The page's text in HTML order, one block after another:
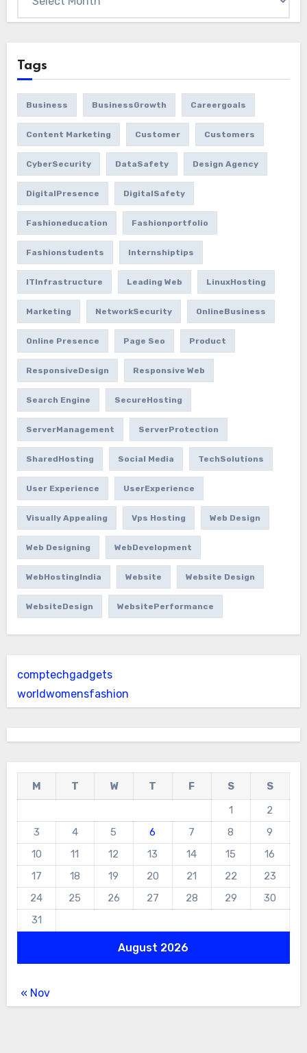
Tags
Business BusinessGrowth Careergoals
Content Marketing Customer Customers
CyberSecurity DataSafety Design Agency
DigitalPresence DigitalSafety
Fashioneducation Fashionportfolio
Fashionstudents Internshiptips
ITInfrastructure Leading Web LinuxHosting
Marketing NetworkSecurity OnlineBusiness
Online Presence Page Seo Product
ResponsiveDesign Responsive Web
Search Engine SecureHosting
ServerManagement ServerProtection
SharedHosting Social Media TechSolutions
User Experience UserExperience
Visually Appealing Vps Hosting Web Design
Web Designing WebDevelopment
WebHostingIndia Website Website Design
WebsiteDesign WebsitePerformance
comptechgadgets
worldwomensfashion
August 2026
M T W T F S
S
1
2
3
4 5 6 7 8
9
10
11 12 13 14 15
16
17
18 19 20 21 22
23
24
25 26 27 28 29
30
31
« Nov